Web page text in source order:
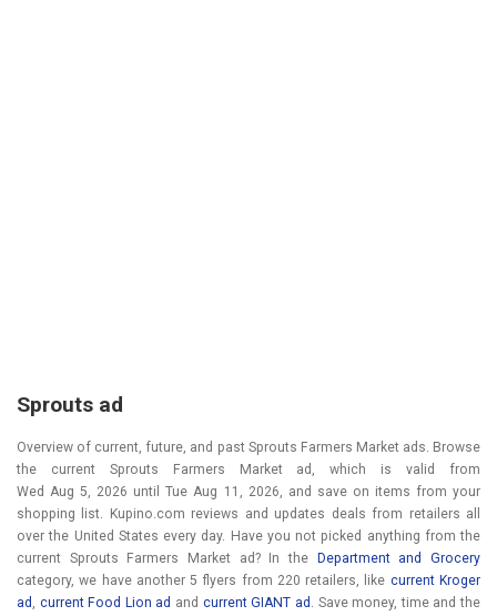
Sprouts ad
Overview of current, future, and past Sprouts Farmers Market ads. Browse
the current Sprouts Farmers Market ad, which is valid from
Wed Aug 5, 2026 untilTue Aug 11, 2026, and save on items from your
shopping list. Kupino.com reviews and updates deals from retailers all
over the United States every day. Have you not picked anything from the
current Sprouts Farmers Market ad? In the
Department and Grocery
category, we have another 5 flyers from 220 retailers, like current Kroger
ad , current Food Lion ad and current GIANT ad . Save money, time and the